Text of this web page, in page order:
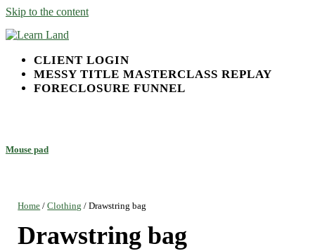
Skip to the content
CLIENT LOGIN
MESSY TITLE MASTERCLASS REPLAY
FORECLOSURE FUNNEL
Mouse pad
Home /Clothing / Drawstring bag
Drawstring bag